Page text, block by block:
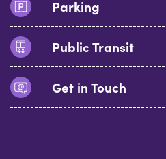
Parking
Public Transit
Get in Touch